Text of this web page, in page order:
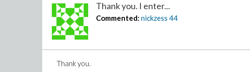
Thank you. I enter...
Commented: nickzess 44
Thank you.